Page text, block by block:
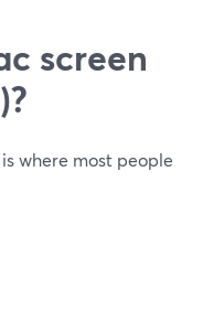
screen
is where most people